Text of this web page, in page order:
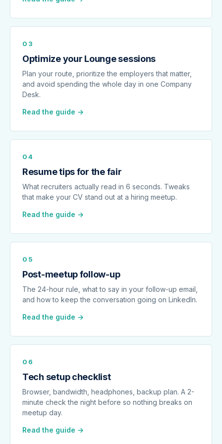
03
Optimize your Lounge sessions
Plan your route, prioritize the employers that matter,
and avoid spending the whole day in one Company
Desk.
Read the guide →
04
Resume tips for the fair
What recruiters actually read in 6 seconds. Tweaks
that make your CV stand out at a hiring meetup.
Read the guide →
05
Post-meetup follow-up
The 24-hour rule, what to say in your follow-up email,
and how to keep the conversation going on LinkedIn.
Read the guide →
06
Tech setup checklist
Browser, bandwidth, headphones, backup plan. A 2-
minute check the night before so nothing breaks on
meetup day.
Read the guide →